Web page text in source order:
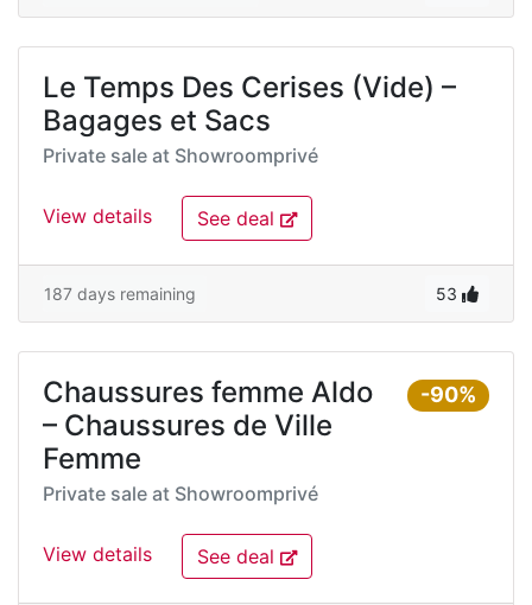
Le Temps Des Cerises (Vide) –
Bagages et Sacs
Private sale at Showroomprivé
View details See deal
187 days remaining 53
-90%
Chaussures femme Aldo
– Chaussures de Ville
Femme
Private sale at Showroomprivé
View details See deal